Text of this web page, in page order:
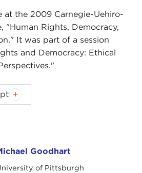
Goodhart
of Pittsburgh
at the 2009 Carnegie-Uehiro-
"Human Rights, Democracy,
It was part of a session
and Democracy: Ethical
at the 2009 Carnegie-Uehiro-
"Human Rights, Democracy,
and Democracy: Ethical